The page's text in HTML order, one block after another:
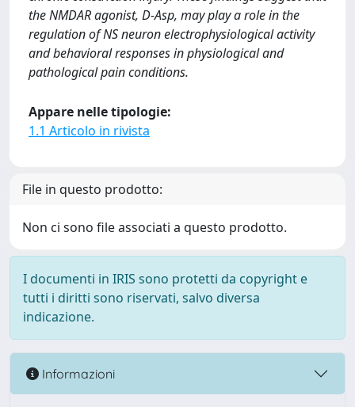
the NMDAR agonist, D-Asp, may play a role in the
regulation of NS neuron electrophysiological activity
and behavioral responses in physiological and
pathological pain conditions.
Appare nelle tipologie:
1.1 Articolo in rivista
File in questo prodotto:
Non ci sono file associati a questo prodotto.
I documenti in IRIS sono protetti da copyright e
tutti i diritti sono riservati, salvo diversa
indicazione.
Informazioni